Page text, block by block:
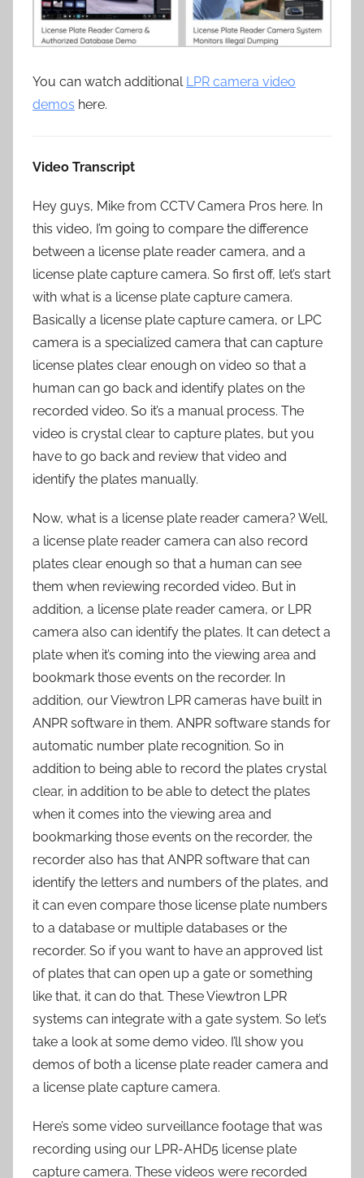
You can watch additional LPR camera video
demos here.
Video Transcript
Hey guys, Mike from CCTV Camera Pros here. In
this video, I’m going to compare the difference
between a license plate reader camera, and a
license plate capture camera. So first off, let’s start
with what is a license plate capture camera.
Basically a license plate capture camera, or LPC
camera is a specialized camera that can capture
license plates clear enough on video so that a
human can go back and identify plates on the
recorded video. So it’s a manual process. The
video is crystal clear to capture plates, but you
have to go back and review that video and
identify the plates manually.
Now, what is a license plate reader camera? Well,
a license plate reader camera can also record
plates clear enough so that a human can see
them when reviewing recorded video. But in
addition, a license plate reader camera, or LPR
camera also can identify the plates. It can detect a
plate when it’s coming into the viewing area and
bookmark those events on the recorder. In
addition, our Viewtron LPR cameras have built in
ANPR software in them. ANPR software stands for
automatic number plate recognition. So in
addition to being able to record the plates crystal
clear, in addition to be able to detect the plates
when it comes into the viewing area and
bookmarking those events on the recorder, the
recorder also has that ANPR software that can
identify the letters and numbers of the plates, and
it can even compare those license plate numbers
to a database or multiple databases or the
recorder. So if you want to have an approved list
of plates that can open up a gate or something
like that, it can do that. These Viewtron LPR
systems can integrate with a gate system. So let’s
take a look at some demo video. I’ll show you
demos of both a license plate reader camera and
a license plate capture camera.
Here’s some video surveillance footage that was
recording using our LPR-AHD5 license plate
capture camera. These videos were recorded